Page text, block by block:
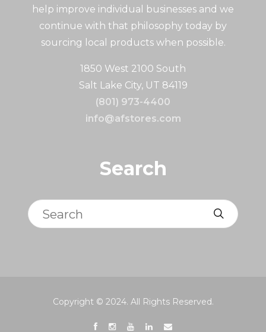
help improve individual businesses and we
continue with that philosophy today by
sourcing local products when possible.
1850 West 2100 South
Salt Lake City, UT 84119
(801) 973-4400
info@afstores.com
Search
Search
Copyright © 2024. All Rights Reserved.